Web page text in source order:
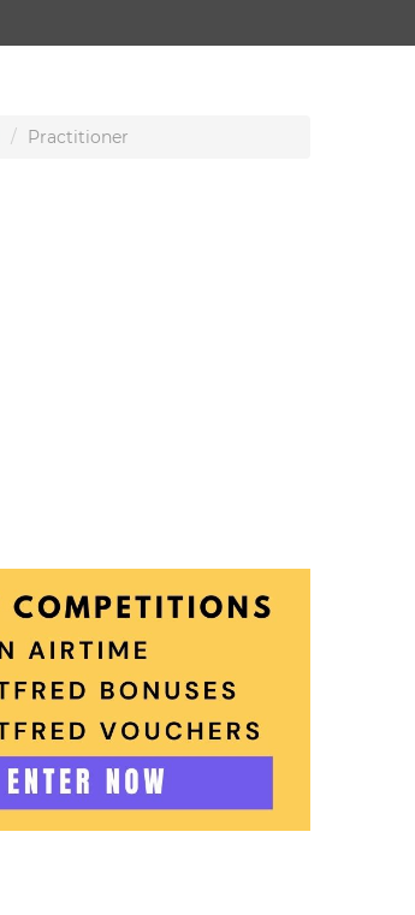
Practitioner